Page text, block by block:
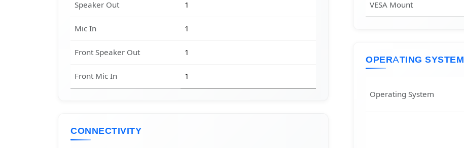
Speaker Out 1
Mic In 1
Front Speaker Out 1
Front Mic In 1
CONNECTIVITY
VESA Mount
OPERATING SYSTEM
Operating System